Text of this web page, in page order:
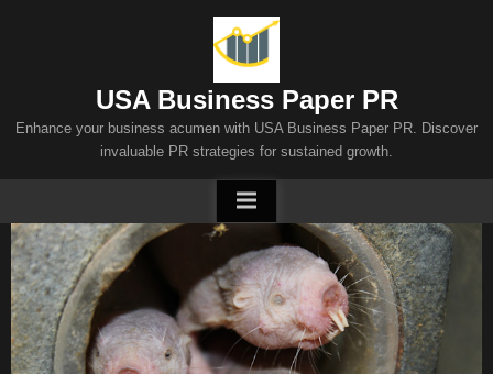
USA Business Paper PR
Enhance your business acumen with USA Business Paper PR. Discover
invaluable PR strategies for sustained growth.